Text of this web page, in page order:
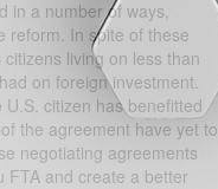
in a number of ways,
reform. In spite of these
living on less than
on foreign investment.
citizen has benefitted
the agreement have yet to
negotiating agreements
FTA and create a better